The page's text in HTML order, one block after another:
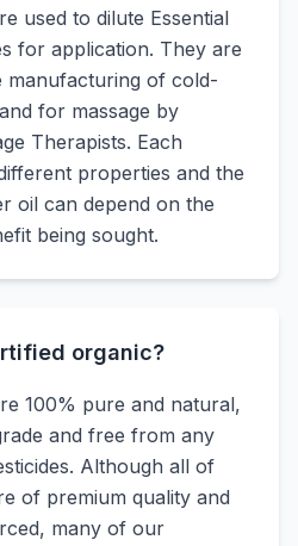
used to dilute Essential
for application. They are
manufacturing of cold-
for massage by
Therapists. Each
properties and the
oil can depend on the
being sought.
organic?
100% pure and natural,
and free from any
Although all of
of premium quality and
many of our